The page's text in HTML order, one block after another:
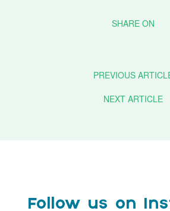
PREVIOUS
NEXT ARTICLE
Follow us on